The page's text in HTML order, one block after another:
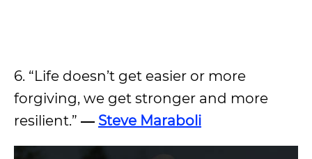
6. “Life doesn’t get easier or more
forgiving, we get stronger and more
resilient.” ― Steve Maraboli